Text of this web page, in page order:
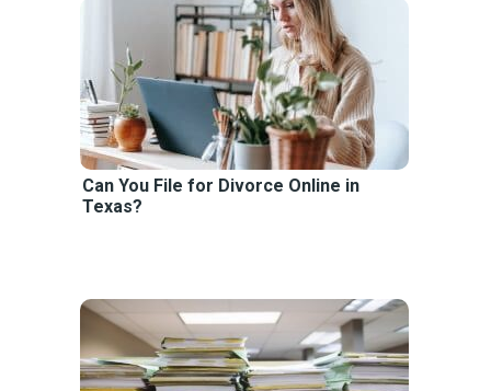
Can You File for Divorce Online in
Texas?